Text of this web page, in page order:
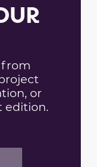
from
or
edition.